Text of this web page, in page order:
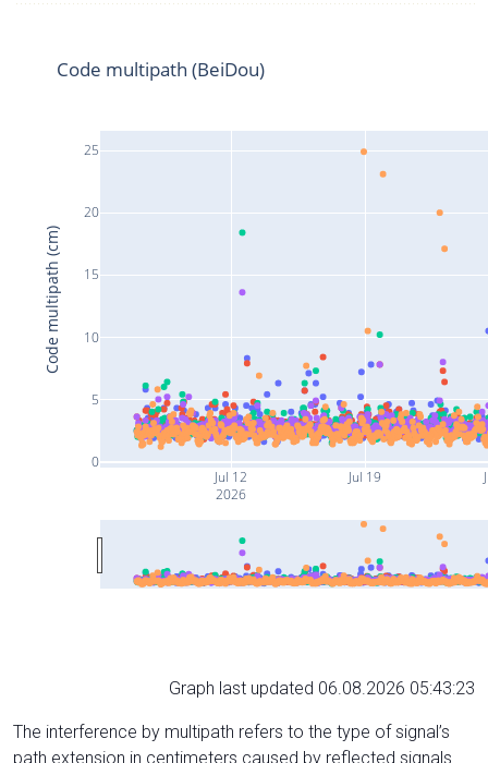
Jul 12
2026
Jul 19
0
5
10
15
20
25
Code multipath (BeiDou)
Code multipath (cm)
Graph last updated 06.08.2026 05:43:23
The interference by multipath refers to the type of signal’s
path extension in centimeters caused by reflected signals.